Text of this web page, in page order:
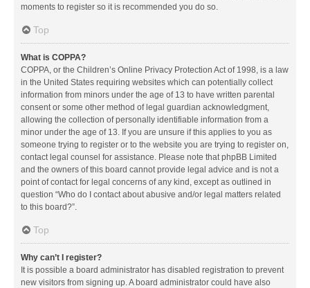
moments to register so it is recommended you do so.
Top
What is COPPA?
COPPA, or the Children’s Online Privacy Protection Act of 1998, is a law
in the United States requiring websites which can potentially collect
information from minors under the age of 13 to have written parental
consent or some other method of legal guardian acknowledgment,
allowing the collection of personally identifiable information from a
minor under the age of 13. If you are unsure if this applies to you as
someone trying to register or to the website you are trying to register on,
contact legal counsel for assistance. Please note that phpBB Limited
and the owners of this board cannot provide legal advice and is not a
point of contact for legal concerns of any kind, except as outlined in
question “Who do I contact about abusive and/or legal matters related
to this board?”.
Top
Why can’t I register?
It is possible a board administrator has disabled registration to prevent
new visitors from signing up. A board administrator could have also